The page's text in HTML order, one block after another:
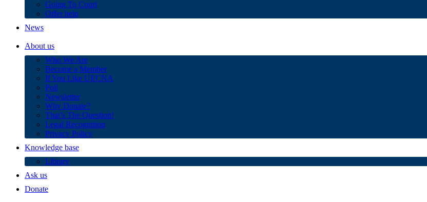
Going To Court
Offer help
News
About us
Who We Are
Become a Member
If You Like UECNA
Poll
Newsletter
Why Donate?
That’s The Question!
Legal Recognition
Privacy Policy
Knowledge base
Library
Ask us
Donate